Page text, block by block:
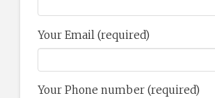
Your Email (required)
Your Phone number (required)